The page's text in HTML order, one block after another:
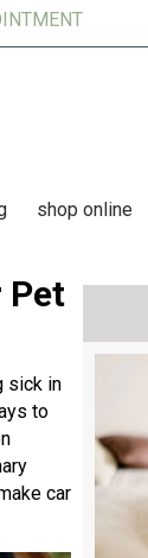
shop online
Pet
sick in
to
car